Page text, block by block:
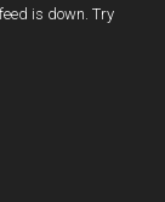
is down. Try